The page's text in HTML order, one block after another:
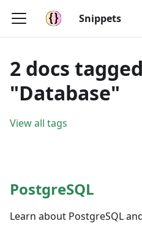
Snippets
2 docs
"Database"
View all tags
PostgreSQL
Learn about PostgreSQL